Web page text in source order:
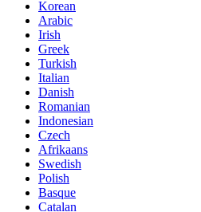
Korean
Arabic
Irish
Greek
Turkish
Italian
Danish
Romanian
Indonesian
Czech
Afrikaans
Swedish
Polish
Basque
Catalan